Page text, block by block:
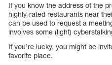
If you know the address of the
highly-rated restaurants near
can be used to request a
involves some (light)
If you’re lucky, you might be
favorite place.